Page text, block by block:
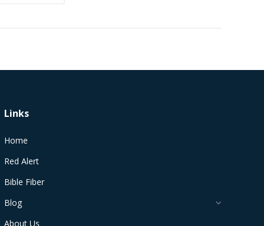
Links
Home
Red Alert
Bible Fiber
Blog
About Us